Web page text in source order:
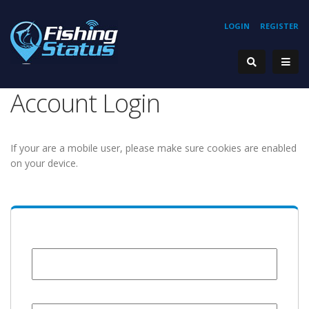
REGISTER
LOGIN
Account Login
If your are a mobile user, please make sure cookies are enabled
on your device.